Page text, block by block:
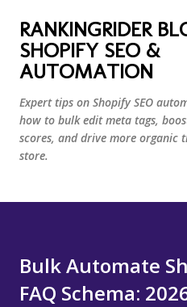
Skip to
RANKINGRIDER
SHOPIFY SEO &
AUTOMATION
Expert tips on Shopify SEO
how to bulk edit meta tags,
scores, and drive more organic
store.
Bulk Automate
FAQ Schema: